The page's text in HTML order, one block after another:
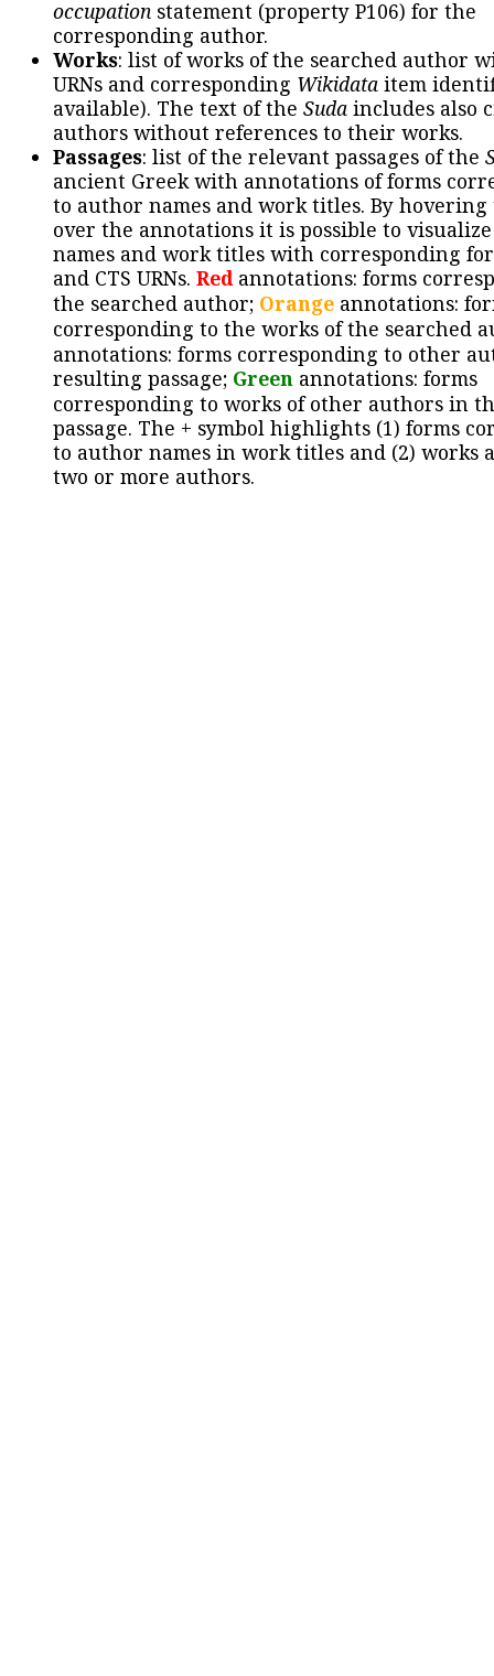
occupation statement (property P106) for the
corresponding author.
Works: list of works of the searched author
URNs and corresponding Wikidata item
available). The text of the Suda includes also
authors without references to their works.
Passages: list of the relevant passages of the
ancient Greek with annotations of forms
to author names and work titles. By hovering
over the annotations it is possible to
names and work titles with corresponding
and CTS URNs. Redannotations: forms
the searched author; Orange annotations:
corresponding to the works of the searched
annotations: forms corresponding to other
resulting passage; Green annotations: forms
corresponding to works of other authors in
passage. The + symbol highlights (1) forms
to author names in work titles and (2) works
two or more authors.